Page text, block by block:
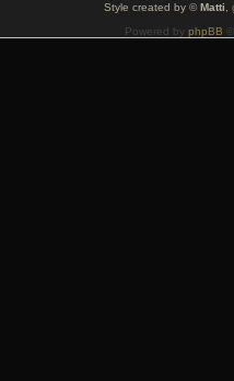
Style created by ©Matti
Powered by phpBB